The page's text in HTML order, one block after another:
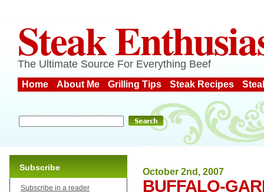
Steak
The Ultimate Source For Everything Beef
Home About Me Grilling Tips Steak Recipes
October 2nd, 2007
BUFFALO-
Subscribe
Subscribe in a reader